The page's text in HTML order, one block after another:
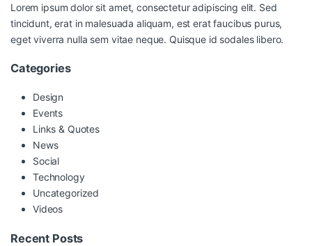
Lorem ipsum dolor sit amet, consectetur adipiscing elit. Sed
tincidunt, erat in malesuada aliquam, est erat faucibus purus,
eget viverra nulla sem vitae neque. Quisque id sodales libero.
Categories
Design
Events
Links & Quotes
News
Social
Technology
Uncategorized
Videos
Recent Posts